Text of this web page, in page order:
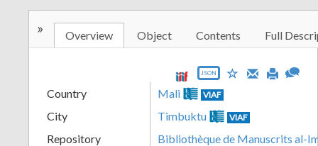
» Overview Object Contents Full
JSON
Country Mali VIAF
City Timbuktu VIAF
Repository
Bibliothèque de Manuscrits al-